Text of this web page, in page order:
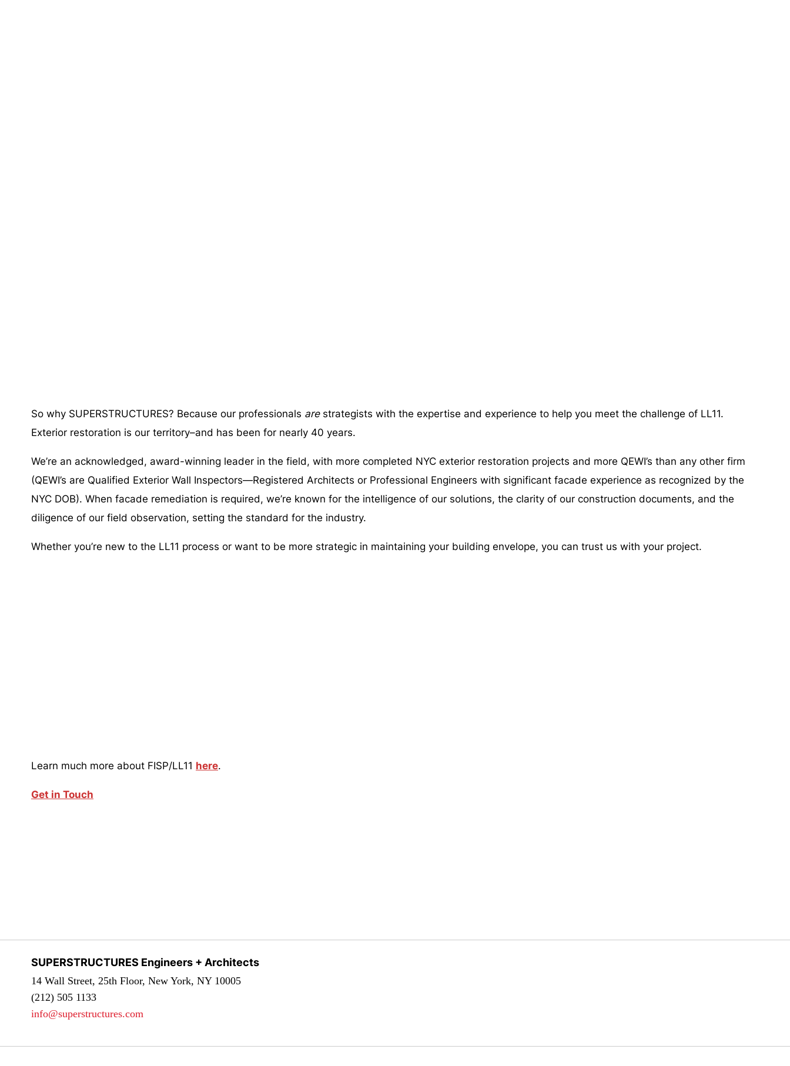
So why SUPERSTRUCTURES? Because our professionals arestrategists with the expertise and experience to help you meet the challenge of LL11.
Exterior restoration is our territory–and has been for nearly 40 years.
We’re an acknowledged, award-winning leader in the field, with more completed NYC exterior restoration projects and more QEWI’s than any other firm
(QEWI’s are Qualified Exterior Wall Inspectors—Registered Architects or Professional Engineers with significant facade experience as recognized by the
NYC DOB). When facade remediation is required, we’re known for the intelligence of our solutions, the clarity of our construction documents, and the
diligence of our field observation, setting the standard for the industry.
Whether you’re new to the LL11 process or want to be more strategic in maintaining your building envelope, you can trust us with your project.
Learn much more about FISP/LL11 here.
Get in Touch
SUPERSTRUCTURES Engineers + Architects
14 Wall Street, 25th Floor, New York, NY 10005
(212) 505 1133
info@superstructures.com